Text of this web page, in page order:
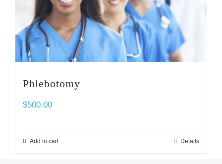
Phlebotomy
$500.00
Add to cart Details